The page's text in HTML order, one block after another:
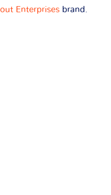
Enterprises brand.